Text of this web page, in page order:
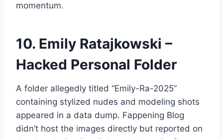
momentum.
10. Emily Ratajkowski –
Hacked Personal Folder
A folder allegedly titled “Emily-Ra-2025”
containing stylized nudes and modeling shots
appeared in a data dump. Fappening Blog
didn’t host the images directly but reported on